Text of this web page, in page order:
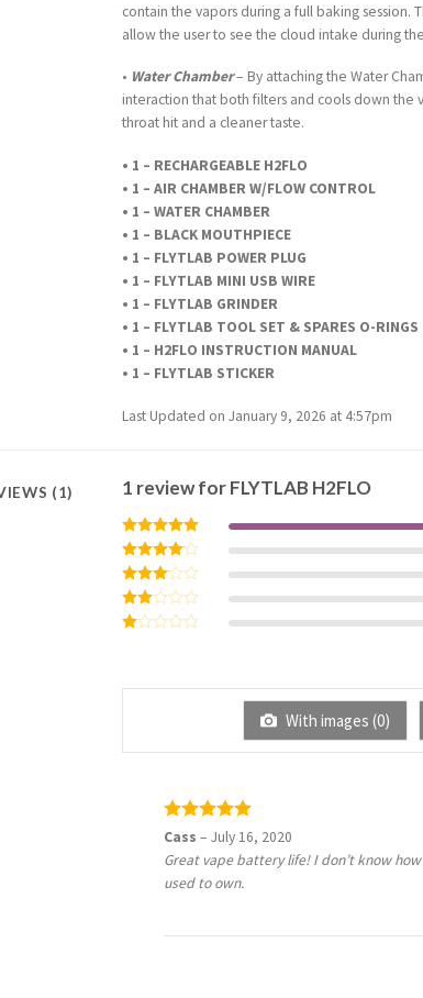
contain the vapors during a full baking session.
allow the user to see the cloud intake during
• Water Chamber– By attaching the Water
interaction that both filters and cools down the
throat hit and a cleaner taste.
• 1 – RECHARGEABLE H2FLO
• 1 – AIR CHAMBER W/FLOW CONTROL
• 1 – WATER CHAMBER
• 1 – BLACK MOUTHPIECE
• 1 – FLYTLAB POWER PLUG
• 1 – FLYTLAB MINI USB WIRE
• 1 – FLYTLAB GRINDER
• 1 – FLYTLAB TOOL SET & SPARES O-RINGS
• 1 – H2FLO INSTRUCTION MANUAL
• 1 – FLYTLAB STICKER
Last Updated on January 9, 2026 at 4:57pm
(1) 1 review forFLYTLAB H2FLO
Rated5
out of 5
Rated4
out of 5
Rated
3out
of 5
Rated
of
With images (0)
Rated 5
out of 5
Cass– July 16, 2020
Great vape battery life! I don’t know
used to own.